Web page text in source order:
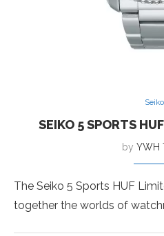
Seiko
SEIKO 5 SPORTS
by YWH
The Seiko 5 Sports HUF
together the worlds of